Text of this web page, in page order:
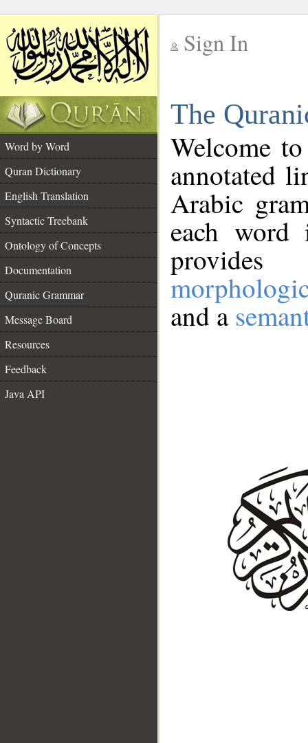
Sign In
The
Word by Word
Quran Dictionary
English Translation
Syntactic Treebank
Ontology of Concepts
Documentation
Quranic Grammar
Message Board
Resources
Feedback
Java API
Welcome
annotated
Arabic
each
and a